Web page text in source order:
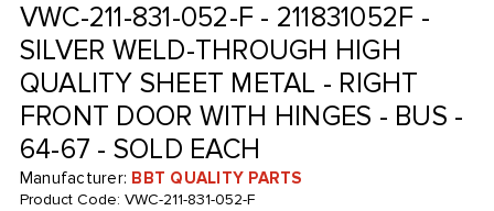
VWC-211-831-052-F - 211831052F -
SILVER WELD-THROUGH HIGH
QUALITY SHEET METAL - RIGHT
FRONT DOOR WITH HINGES - BUS -
64-67 - SOLD EACH
Manufacturer: BBT QUALITY PARTS
Product Code: VWC-211-831-052-F